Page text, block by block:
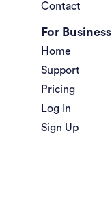
Contact
For Business
Home
Support
Pricing
Log In
Sign Up